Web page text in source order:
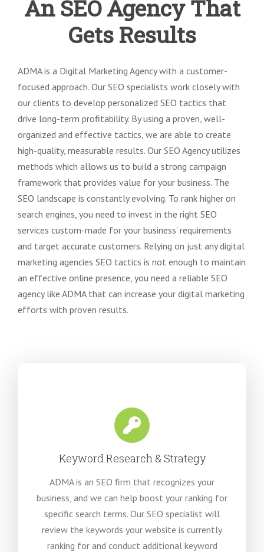
An SEO Agency That
Gets Results
ADMA is a Digital Marketing Agency with a customer-
focused approach. Our SEO specialists work closely with
our clients to develop personalized SEO tactics that
drive long-term profitability. By using a proven, well-
organized and effective tactics, we are able to create
high-quality, measurable results. Our SEO Agency utilizes
methods which allows us to build a strong campaign
framework that provides value for your business. The
SEO landscape is constantly evolving. To rank higher on
search engines, you need to invest in the right SEO
services custom-made for your business’ requirements
and target accurate customers. Relying on just any digital
marketing agencies SEO tactics is not enough to maintain
an effective online presence, you need a reliable SEO
agency like ADMA that can increase your digital marketing
efforts with proven results.
Keyword Research & Strategy
ADMA is an SEO firm that recognizes your
business, and we can help boost your ranking for
specific search terms. Our SEO specialist will
review the keywords your website is currently
ranking for and conduct additional keyword